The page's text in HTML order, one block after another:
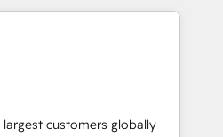
programmes and
HubSpot Hub. 🧭 From
to AI-powered automation,
human at global
is proof of trust built through
largest customers globally